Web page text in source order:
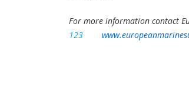
For more information contact
123